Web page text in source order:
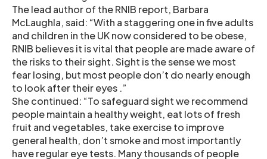
The lead author of the RNIB report, Barbara
McLaughla, said: “With a staggering one in five adults
and children in the UK now considered to be obese,
RNIB believes it is vital that people are made aware of
the risks to their sight. Sight is the sense we most
fear losing, but most people don’t do nearly enough
to look after their eyes .”
She continued: “To safeguard sight we recommend
people maintain a healthy weight, eat lots of fresh
fruit and vegetables, take exercise to improve
general health, don’t smoke and most importantly
have regular eye tests. Many thousands of people